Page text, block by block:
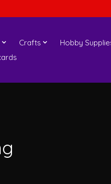
Crafts Hobby